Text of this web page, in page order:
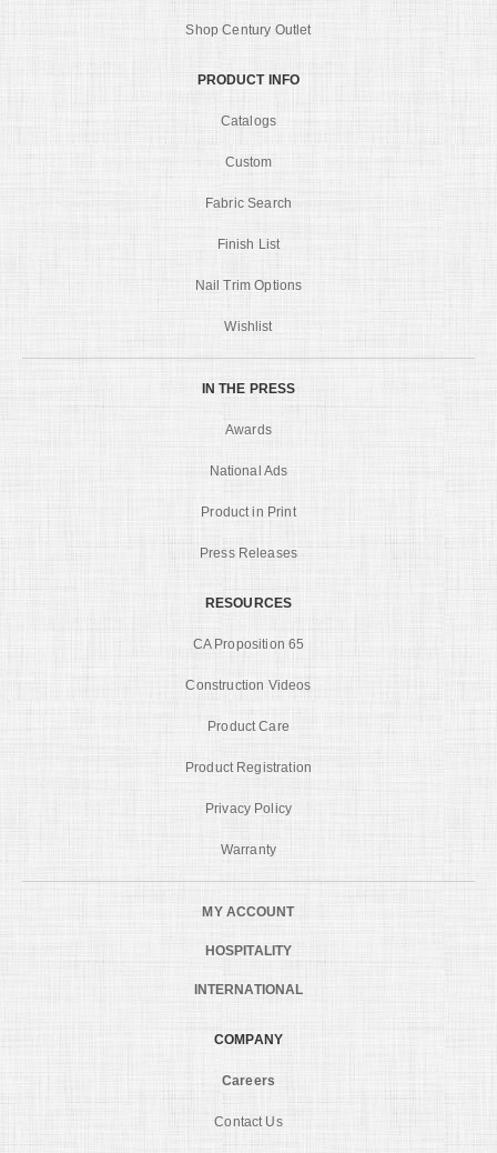
Shop Century Outlet
PRODUCT INFO
Catalogs
Custom
Fabric Search
Finish List
Nail Trim Options
Wishlist
IN THE PRESS
Awards
National Ads
Product in Print
Press Releases
RESOURCES
CA Proposition 65
Construction Videos
Product Care
Product Registration
Privacy Policy
Warranty
MY ACCOUNT
HOSPITALITY
INTERNATIONAL
COMPANY
Careers
Contact Us